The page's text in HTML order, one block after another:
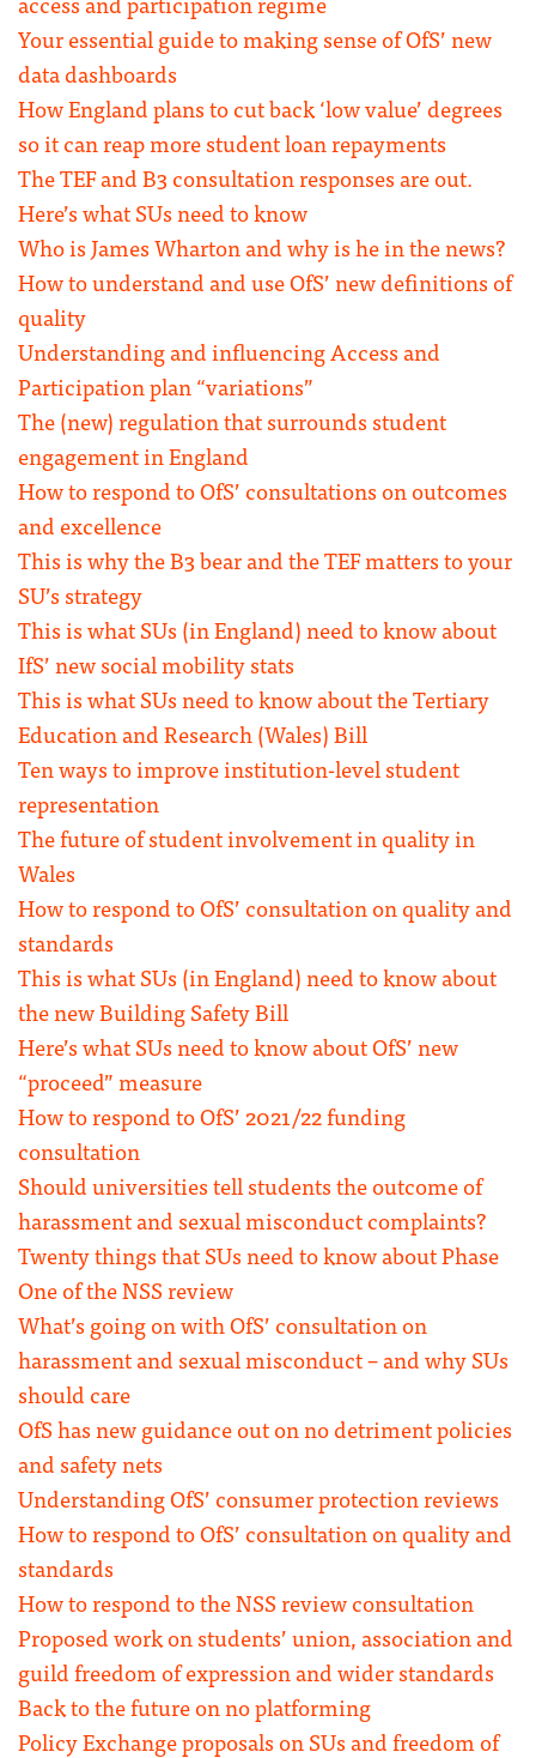
Your essential guide to making sense of OfS’ new
data dashboards
How England plans to cut back ‘low value’ degrees
so it can reap more student loan repayments
The TEF and B3 consultation responses are out.
Here’s what SUs need to know
Who is James Wharton and why is he in the news?
How to understand and use OfS’ new definitions of
quality
Understanding and influencing Access and
Participation plan “variations”
The (new) regulation that surrounds student
engagement in England
How to respond to OfS’ consultations on outcomes
and excellence
This is why the B3 bear and the TEF matters to your
SU’s strategy
This is what SUs (in England) need to know about
IfS’ new social mobility stats
This is what SUs need to know about the Tertiary
Education and Research (Wales) Bill
Ten ways to improve institution-level student
representation
The future of student involvement in quality in
Wales
How to respond to OfS’ consultation on quality and
standards
This is what SUs (in England) need to know about
the new Building Safety Bill
Here’s what SUs need to know about OfS’ new
“proceed” measure
How to respond to OfS’ 2021/22 funding
consultation
Should universities tell students the outcome of
harassment and sexual misconduct complaints?
Twenty things that SUs need to know about Phase
One of the NSS review
What’s going on with OfS’ consultation on
harassment and sexual misconduct – and why SUs
should care
OfS has new guidance out on no detriment policies
and safety nets
Understanding OfS’ consumer protection reviews
How to respond to OfS’ consultation on quality and
standards
How to respond to the NSS review consultation
Proposed work on students’ union, association and
guild freedom of expression and wider standards
Back to the future on no platforming
Policy Exchange proposals on SUs and freedom of